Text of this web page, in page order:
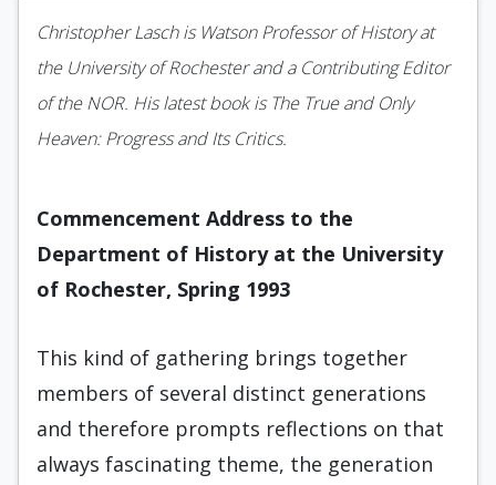
Christopher Lasch is Watson Professor of History at
the University of Rochester and a Contributing Editor
of the NOR. His latest book is The True and Only
Heaven: Progress and Its Critics.
Commencement Address to the
Department of History at the University
of Rochester, Spring 1993
This kind of gathering brings together
members of several distinct generations
and therefore prompts reflections on that
always fascinating theme, the generation